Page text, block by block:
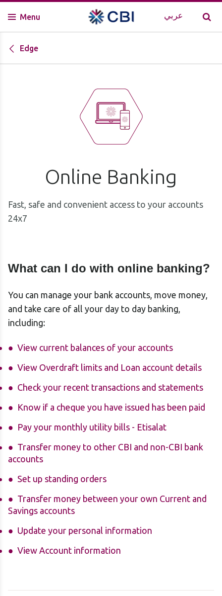
Menu عربي
Edge
Online Banking
Fast, safe and convenient access to your accounts
24x7
What can I do with online banking?
You can manage your bank accounts, move money,
and take care of all your day to day banking,
including:
View current balances of your accounts
View Overdraft limits and Loan account details
Check your recent transactions and statements
Know if a cheque you have issued has been paid
Pay your monthly utility bills - Etisalat
Transfer money to other CBI and non-CBI bank
accounts
Set up standing orders
Transfer money between your own Current and
Savings accounts
Update your personal information
View Account information